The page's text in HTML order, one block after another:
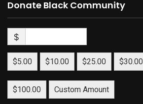
Donate Black Community
$
$5.00 $10.00 $25.00 $30.00
$100.00 Custom Amount